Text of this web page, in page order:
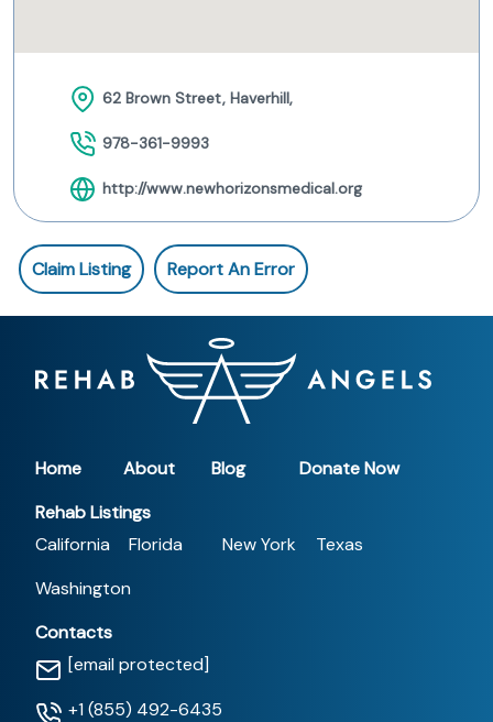
62 Brown Street, Haverhill,
978-361-9993
http://www.newhorizonsmedical.org
Claim Listing Report An Error
Home About Blog
Donate Now
Rehab Listings
California
Florida New York
Texas
Washington
Contacts
[email protected]
+1 (855) 492-6435